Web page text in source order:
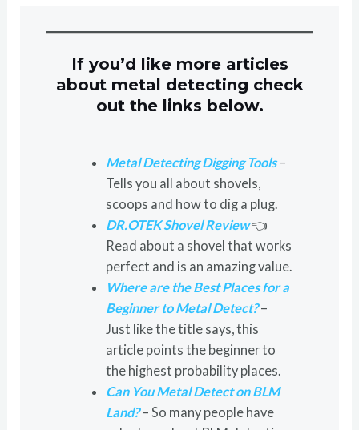
If you’d like more articles
about metal detecting check
out the links below.
Metal Detecting Digging Tools–
Tells you all about shovels,
scoops and how to dig a plug.
DR.OTEK Shovel Review👈
Read about a shovel that works
perfect and is an amazing value.
Where are the Best Places for a
Beginner to Metal Detect?–
Just like the title says, this
article points the beginner to
the highest probability places.
Can You Metal Detect on BLM
Land?– So many people have